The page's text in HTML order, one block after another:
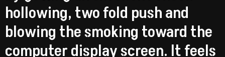
hollowing, two fold push and
blowing the smoking toward the
computer display screen. It feels